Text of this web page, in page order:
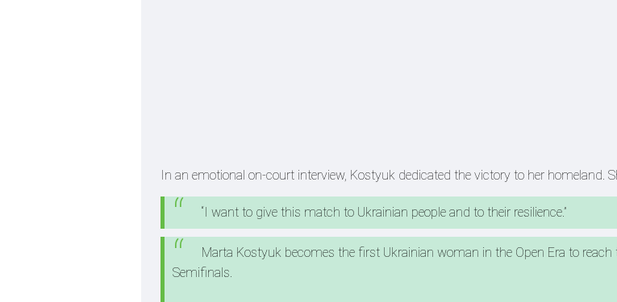
In an emotional on-court interview, Kostyuk dedicated the victory to her homeland.
“I want to give this match to Ukrainian people and to their resilience.”
Marta Kostyuk becomes the first Ukrainian woman in the Open Era to reach
Semifinals.